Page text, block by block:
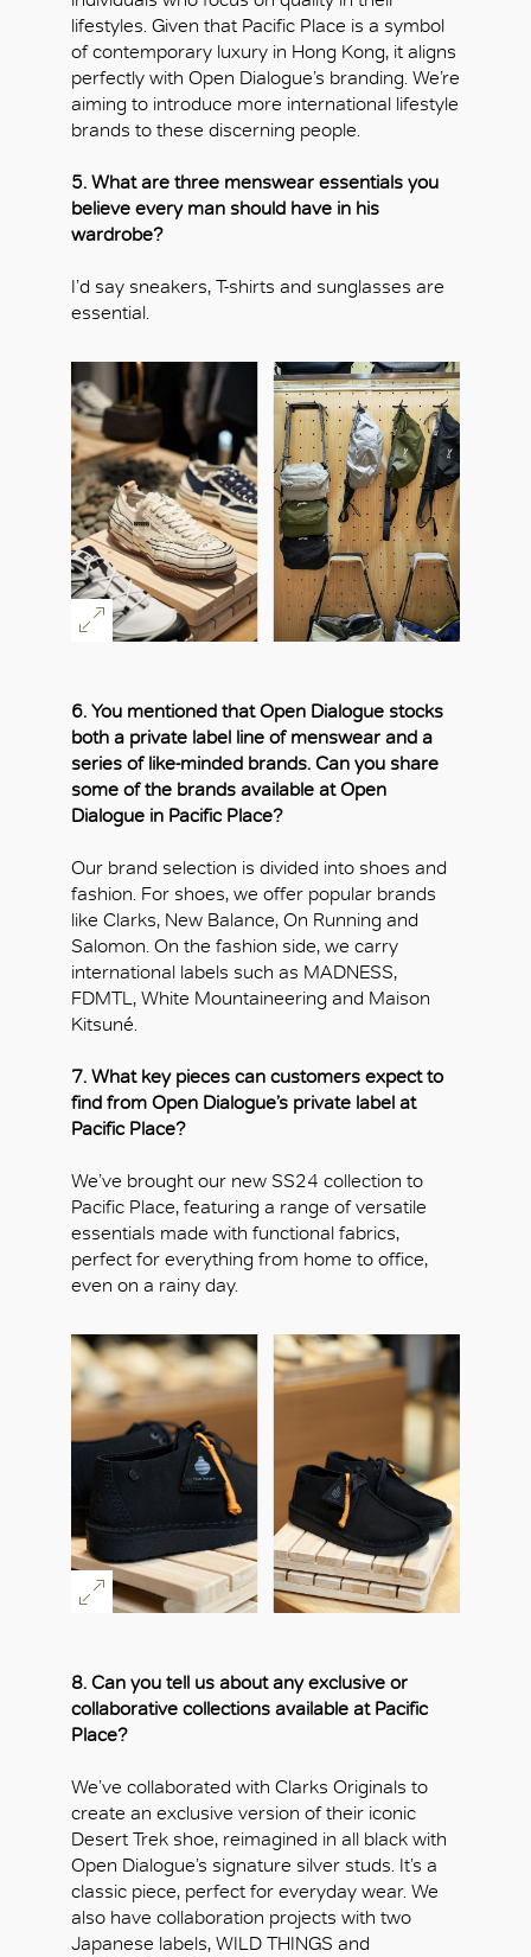
lifestyles. Given that Pacific Place is a symbol
of contemporary luxury in Hong Kong, it aligns
perfectly with Open Dialogue’s branding. We’re
aiming to introduce more international lifestyle
brands to these discerning people.
5. What are three menswear essentials you
believe every man should have in his
wardrobe?
I’d say sneakers, T-shirts and sunglasses are
essential.
6. You mentioned that Open Dialogue stocks
both a private label line of menswear and a
series of like-minded brands. Can you share
some of the brands available at Open
Dialogue in Pacific Place?
Our brand selection is divided into shoes and
fashion. For shoes, we offer popular brands
like Clarks, New Balance, On Running and
Salomon. On the fashion side, we carry
international labels such as MADNESS,
FDMTL, White Mountaineering and Maison
Kitsuné.
7. What key pieces can customers expect to
find from Open Dialogue’s private label at
Pacific Place?
We’ve brought our new SS24 collection to
Pacific Place, featuring a range of versatile
essentials made with functional fabrics,
perfect for everything from home to office,
even on a rainy day.
8. Can you tell us about any exclusive or
collaborative collections available at Pacific
Place?
We’ve collaborated with Clarks Originals to
create an exclusive version of their iconic
Desert Trek shoe, reimagined in all black with
Open Dialogue’s signature silver studs. It’s a
classic piece, perfect for everyday wear. We
also have collaboration projects with two
Japanese labels, WILD THINGS and